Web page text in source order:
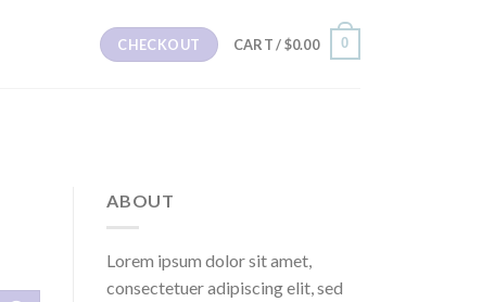
CHECKOUT CART /$0.00 0
ABOUT
Lorem ipsum dolor sit amet,
consectetuer adipiscing elit, sed